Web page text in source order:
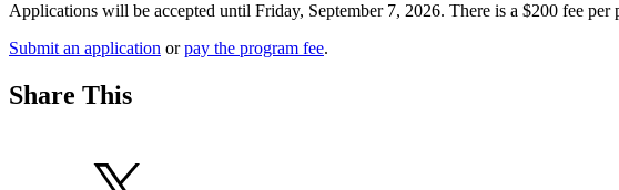
Applications will be accepted until Friday, September 7, 2026. There is a $200 fee per
Submit an application orpay the program fee.
Share This